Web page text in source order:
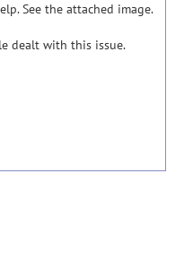
See the attached image.
dealt with this issue.